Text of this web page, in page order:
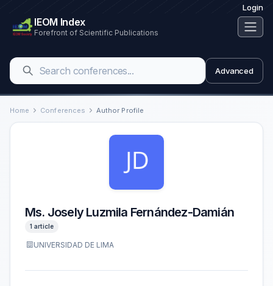
Login
IEOM Index
Forefront of Scientific Publications
Advanced
Home Conferences Author Profile
Ms. Josely Luzmila Fernández-Damián
1 article
UNIVERSIDAD DE LIMA